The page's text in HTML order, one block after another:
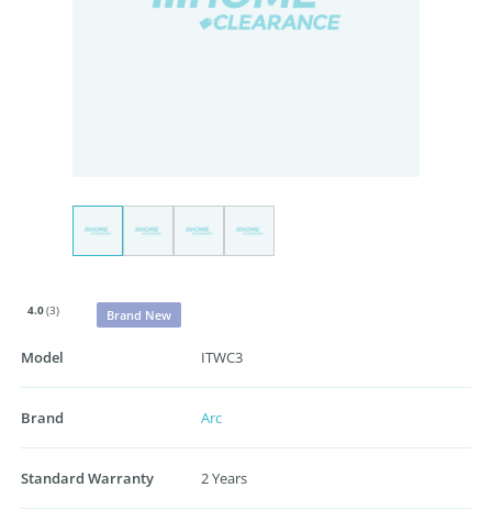
4.0(3) Brand New
Model ITWC3
Brand Arc
Standard Warranty 2 Years